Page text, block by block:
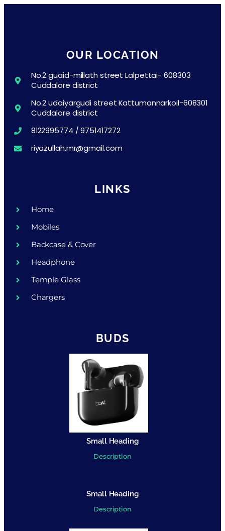
OUR LOCATION
No.2 guaid-millath street Lalpettai- 608303
Cuddalore district
No.2 udaiyargudi street Kattumannarkoil-608301
Cuddalore district
8122995774 / 9751417272
riyazullah.mr@gmail.com
LINKS
Home
Mobiles
Backcase & Cover
Headphone
Temple Glass
Chargers
BUDS
Small Heading
Description
Small Heading
Description